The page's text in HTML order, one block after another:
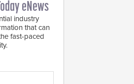
eNews
industry
that can
fast-paced